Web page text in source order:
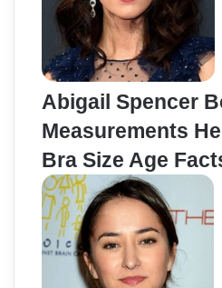
Abigail Spencer
Measurements
Bra Size Age